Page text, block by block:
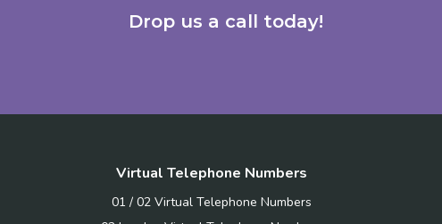
Drop us a call today!
Virtual Telephone Numbers
01 / 02 Virtual Telephone Numbers